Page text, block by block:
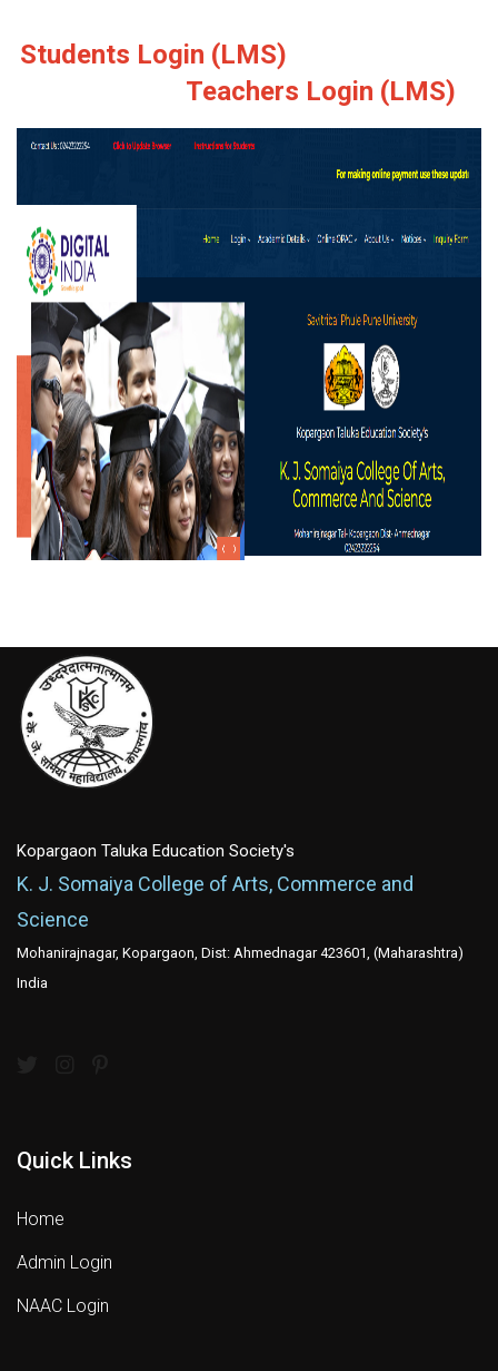
Students Login (LMS)
Teachers Login (LMS)
Kopargaon Taluka Education Society's
K. J. Somaiya College of Arts, Commerce and
Science
Mohanirajnagar, Kopargaon, Dist: Ahmednagar 423601, (Maharashtra)
India
Quick Links
Home
Admin Login
NAAC Login